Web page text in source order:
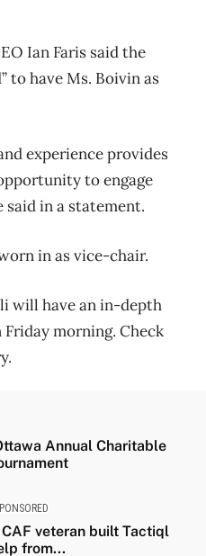
Ian Faris said the
to have Ms. Boivin as
experience provides
to engage
said in a statement.
in as vice-chair.
will have an in-depth
morning. Check
Annual Charitable
CAF veteran built Tactiql
from...